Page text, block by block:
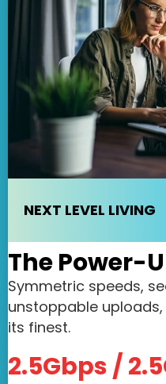
NEXT LEVEL LIVING
The Power-
Symmetric speeds,
unstoppable
its finest.
2.5Gbps /